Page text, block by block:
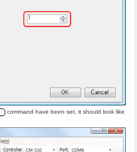
command have been set, it should look like